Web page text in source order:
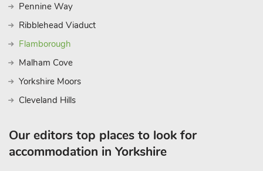
Pennine Way
Ribblehead Viaduct
Flamborough
Malham Cove
Yorkshire Moors
Cleveland Hills
Our editors top places to look for
accommodation in Yorkshire